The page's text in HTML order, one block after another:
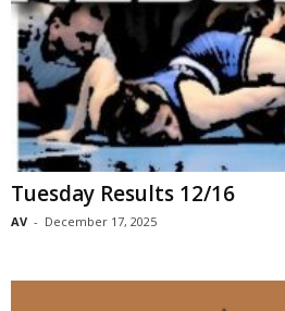
Tuesday Results 12/16
AV - December 17, 2025